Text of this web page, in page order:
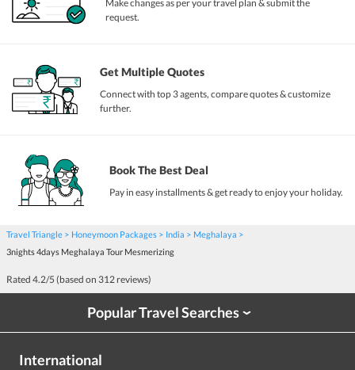
Make changes as per your travel plan & submit the
request.
Get Multiple Quotes
Connect with top 3 agents, compare quotes & customize
further.
Book The Best Deal
Pay in easy installments & get ready to enjoy your holiday.
Travel Triangle Honeymoon Packages India
Meghalaya
3nights 4days Meghalaya Tour Mesmerizing
Rated 4.2/5 (based on 312 reviews)
Popular Travel Searches›
International